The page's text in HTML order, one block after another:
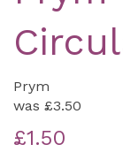
Prym
was £3.50
£1.50